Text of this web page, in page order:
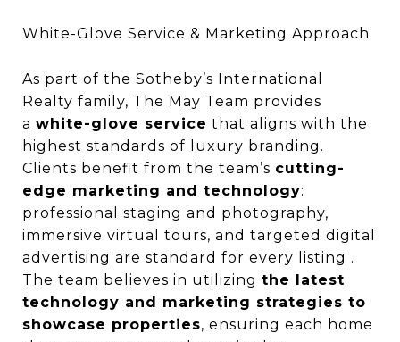
White-Glove Service & Marketing Approach
As part of the Sotheby’s International
Realty family, The May Team provides
a white-glove service that aligns with the
highest standards of luxury branding.
Clients benefit from the team’s cutting-
edge marketing and technology:
professional staging and photography,
immersive virtual tours, and targeted digital
advertising are standard for every listing .
The team believes in utilizing the latest
technology and marketing strategies to
showcase properties, ensuring each home